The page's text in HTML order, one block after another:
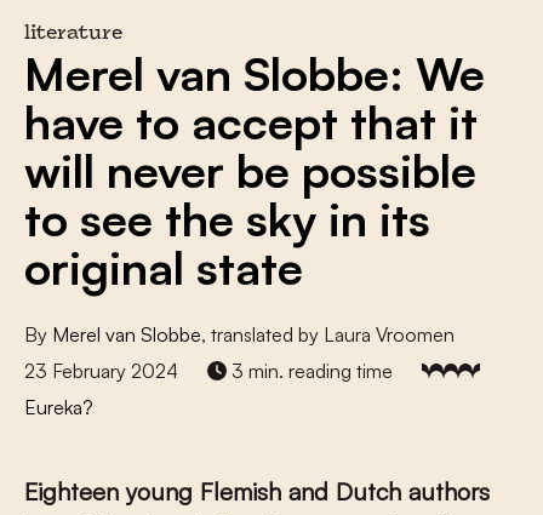
literature
Merel van Slobbe: We
have to accept that it
will never be possible
to see the sky in its
original state
By Merel van Slobbe, translated by Laura Vroomen
23 February 2024
3 min. reading time
Eureka?
Eighteen young Flemish and Dutch authors